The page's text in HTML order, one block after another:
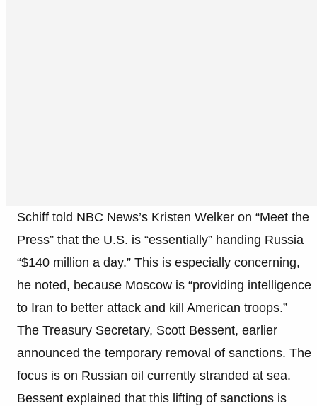
Schiff told NBC News’s Kristen Welker on “Meet the
Press” that the U.S. is “essentially” handing Russia
“$140 million a day.” This is especially concerning,
he noted, because Moscow is “providing intelligence
to Iran to better attack and kill American troops.”
The Treasury Secretary, Scott Bessent, earlier
announced the temporary removal of sanctions. The
focus is on Russian oil currently stranded at sea.
Bessent explained that this lifting of sanctions is